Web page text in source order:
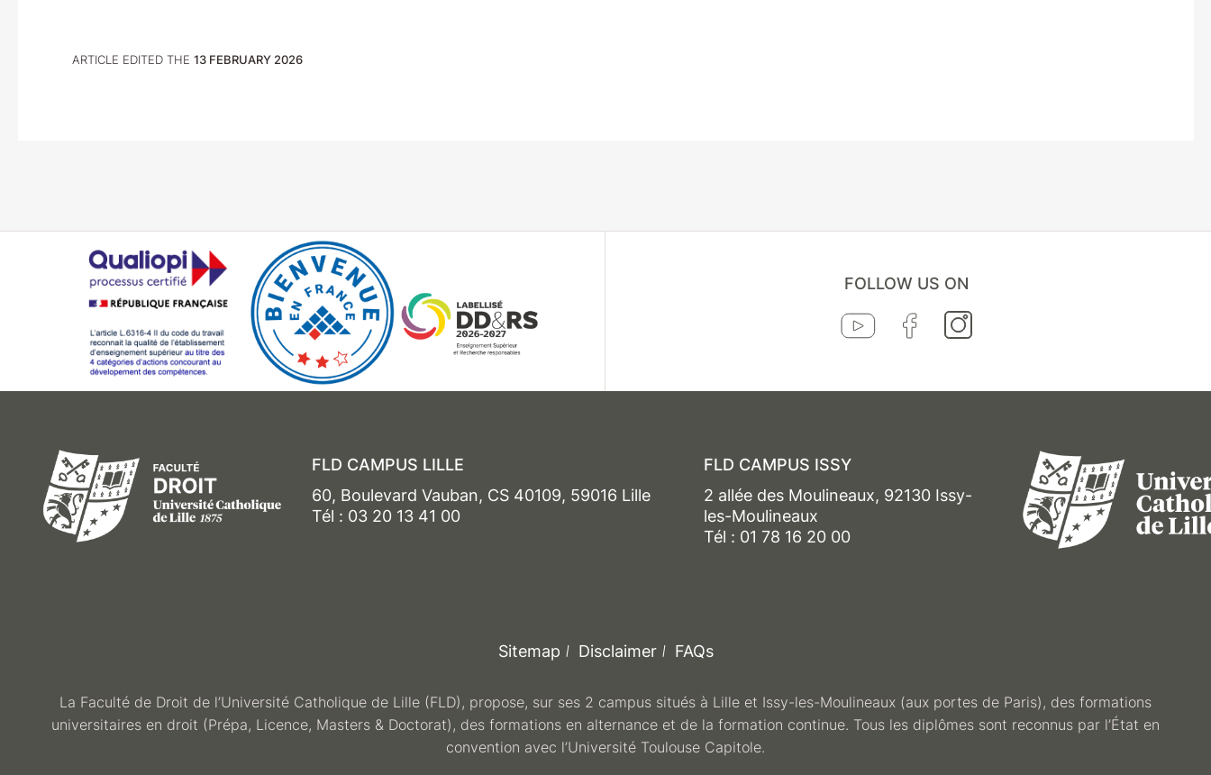
ARTICLE EDITED THE 13 FEBRUARY 2026
FOLLOW US ON
FLD CAMPUS LILLE
60, Boulevard Vauban, CS 40109, 59016 Lille
Tél : 03 20 13 41 00
FLD CAMPUS ISSY
2 allée des Moulineaux, 92130 Issy-
les-Moulineaux
Tél : 01 78 16 20 00
Sitemap Disclaimer FAQs
La Faculté de Droit de l’Université Catholique de Lille (FLD), propose, sur ses 2 campus situés à Lille et Issy-les-Moulineaux (aux portes de Paris), des formations
universitaires en droit (Prépa, Licence, Masters & Doctorat), des formations en alternance et de la formation continue. Tous les diplômes sont reconnus par l’État en
convention avec l’Université Toulouse Capitole.